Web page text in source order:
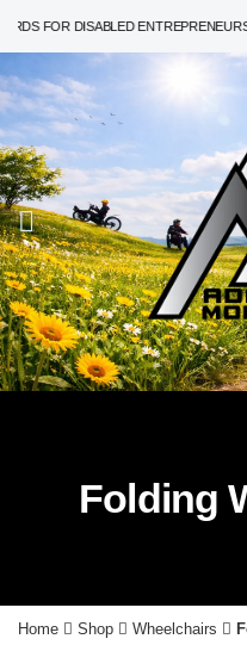
FOR DISABLED ENTREPRENEURS
Folding
Home Shop Wheelchairs